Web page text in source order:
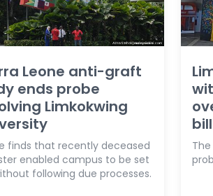
Leone anti-graft
ends probe
Limkokwing
finds that recently deceased
enabled campus to be set
following due processes.